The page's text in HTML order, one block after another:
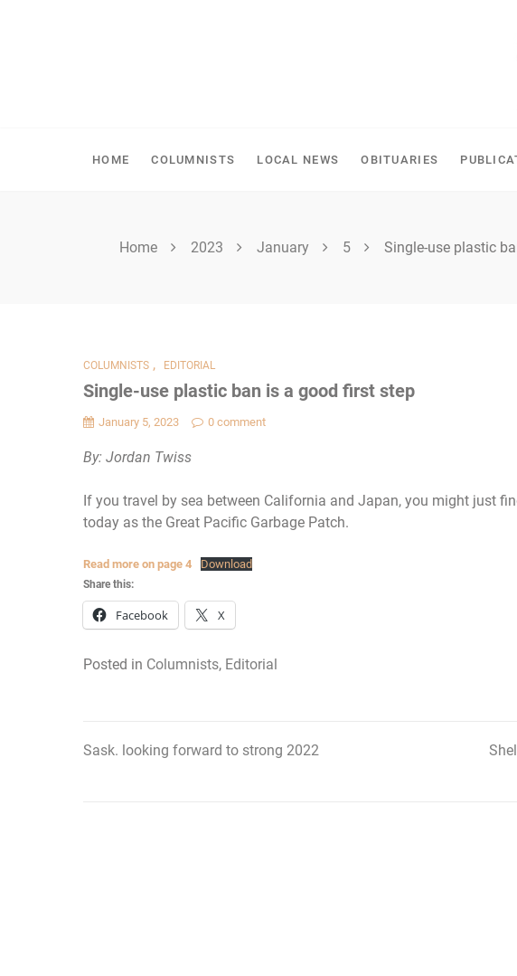
HOME COLUMNISTS LOCAL NEWS OBITUARIES
Home 2023 January 5 Single-use plastic
COLUMNISTS , EDITORIAL
Single-use plastic ban is a good first step
January 5, 2023 0 comment
By: Jordan Twiss
If you travel by sea between California and Japan, you might just
today as the Great Pacific Garbage Patch.
Read more on page 4 Download
Share this:
Facebook X
Posted in Columnists, Editorial
Post
Sask. looking forward to strong 2022